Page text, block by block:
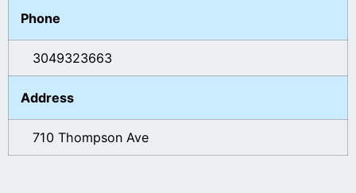
Phone
3049323663
Address
710 Thompson Ave